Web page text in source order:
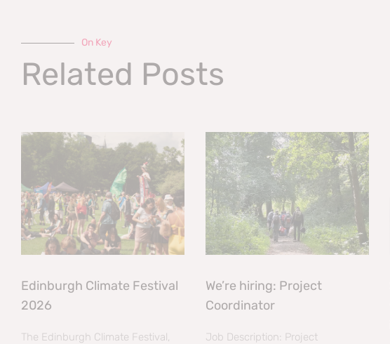
On Key
Related Posts
Edinburgh Climate Festival
2026
The Edinburgh Climate Festival,
We’re hiring: Project
Coordinator
Job Description: Project